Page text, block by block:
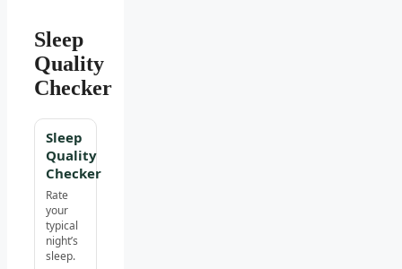
Sleep
Quality
Checker
Sleep
Quality
Checker
Rate
your
typical
night’s
sleep.